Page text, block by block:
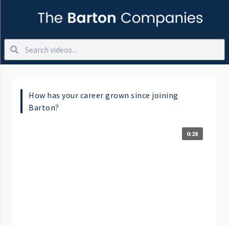
How has your career grown since joining
Barton?
0:28